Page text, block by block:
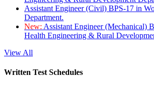
Assistant Engineer (Civil) BPS-17 in
Department.
New: Assistant Engineer (Mechanical)
Health Engineering & Rural
View All
Written Test Schedules